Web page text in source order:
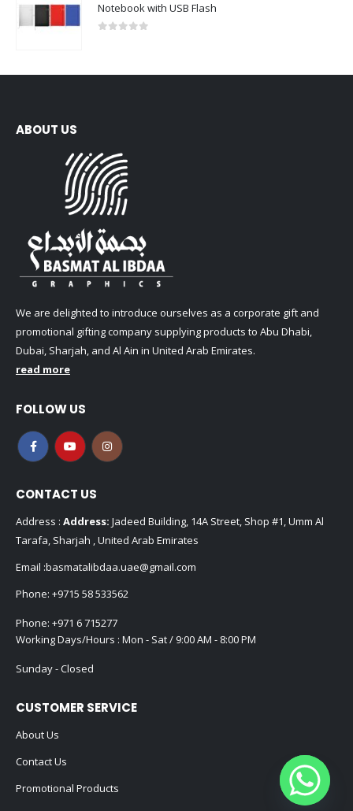
Notebook with USB Flash
ABOUT US
We are delighted to introduce ourselves as a corporate gift and
promotional gifting company supplying products to Abu Dhabi,
Dubai, Sharjah, and Al Ain in United Arab Emirates.
read more
FOLLOW US
CONTACT US
Address : Address: Jadeed Building, 14A Street, Shop #1, Umm Al
Tarafa, Sharjah , United Arab Emirates
Email :basmatalibdaa.uae@gmail.com
Phone: +9715 58 533562
Phone: +971 6 715277
Working Days/Hours : Mon - Sat / 9:00 AM - 8:00 PM
Sunday - Closed
CUSTOMER SERVICE
About Us
Contact Us
Promotional Products